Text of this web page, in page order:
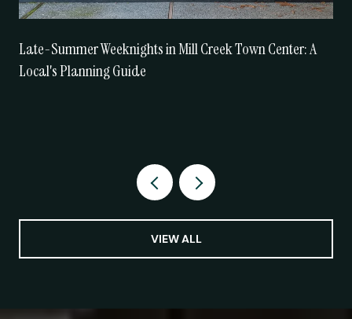
Late-Summer Weeknights in Mill Creek Town Center: A
Local's Planning Guide
VIEW ALL